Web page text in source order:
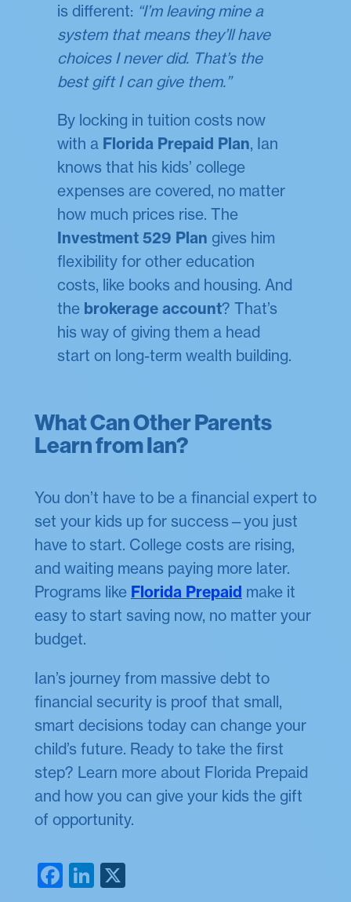
is different: “I’m leaving mine a
system that means they’ll have
choices I never did. That’s the
best gift I can give them.”
By locking in tuition costs now
with a Florida Prepaid Plan, Ian
knows that his kids’ college
expenses are covered, no matter
how much prices rise. The
Investment 529 Plan gives him
flexibility for other education
costs, like books and housing. And
the brokerage account? That’s
his way of giving them a head
start on long-term wealth building.
What Can Other Parents
Learn from Ian?
You don’t have to be a financial expert to
set your kids up for success—you just
have to start. College costs are rising,
and waiting means paying more later.
Programs like Florida Prepaid make it
easy to start saving now, no matter your
budget.
Ian’s journey from massive debt to
financial security is proof that small,
smart decisions today can change your
child’s future. Ready to take the first
step? Learn more about Florida Prepaid
and how you can give your kids the gift
of opportunity.
Facebook
LinkedIn